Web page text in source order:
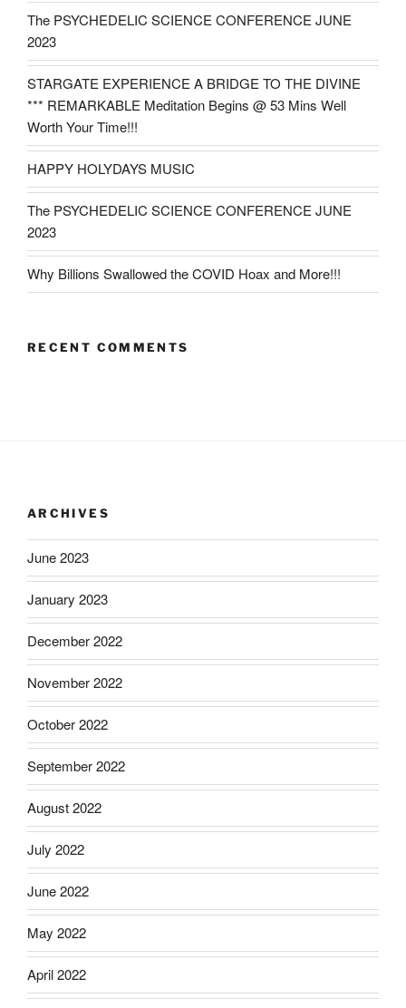
The PSYCHEDELIC SCIENCE CONFERENCE JUNE
2023
STARGATE EXPERIENCE A BRIDGE TO THE DIVINE
*** REMARKABLE Meditation Begins @ 53 Mins Well
Worth Your Time!!!
HAPPY HOLYDAYS MUSIC
The PSYCHEDELIC SCIENCE CONFERENCE JUNE
2023
Why Billions Swallowed the COVID Hoax and More!!!
RECENT COMMENTS
ARCHIVES
June 2023
January 2023
December 2022
November 2022
October 2022
September 2022
August 2022
July 2022
June 2022
May 2022
April 2022